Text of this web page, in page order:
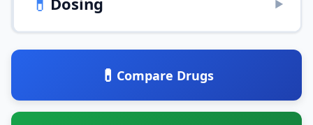
▶
💊 Compare Drugs